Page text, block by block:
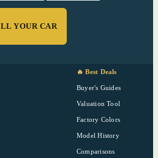
YOUR CAR
🔥 Best Deals
Buyer's Guides
Valuation Tool
Factory Colors
Model History
Comparisons